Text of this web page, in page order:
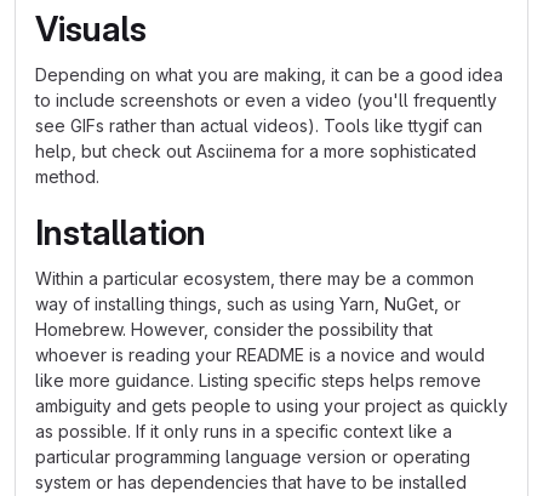
Visuals
Depending on what you are making, it can be a good idea
to include screenshots or even a video (you'll frequently
see GIFs rather than actual videos). Tools like ttygif can
help, but check out Asciinema for a more sophisticated
method.
Installation
Within a particular ecosystem, there may be a common
way of installing things, such as using Yarn, NuGet, or
Homebrew. However, consider the possibility that
whoever is reading your README is a novice and would
like more guidance. Listing specific steps helps remove
ambiguity and gets people to using your project as quickly
as possible. If it only runs in a specific context like a
particular programming language version or operating
system or has dependencies that have to be installed